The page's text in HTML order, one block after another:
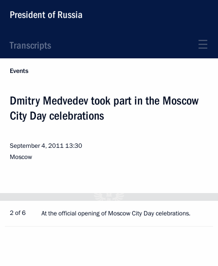
President of Russia
Transcripts
Events
Dmitry Medvedev took part in the Moscow
City Day celebrations
September 4, 2011 13:30
Moscow
2 of 6 At the official opening of Moscow City Day celebrations.